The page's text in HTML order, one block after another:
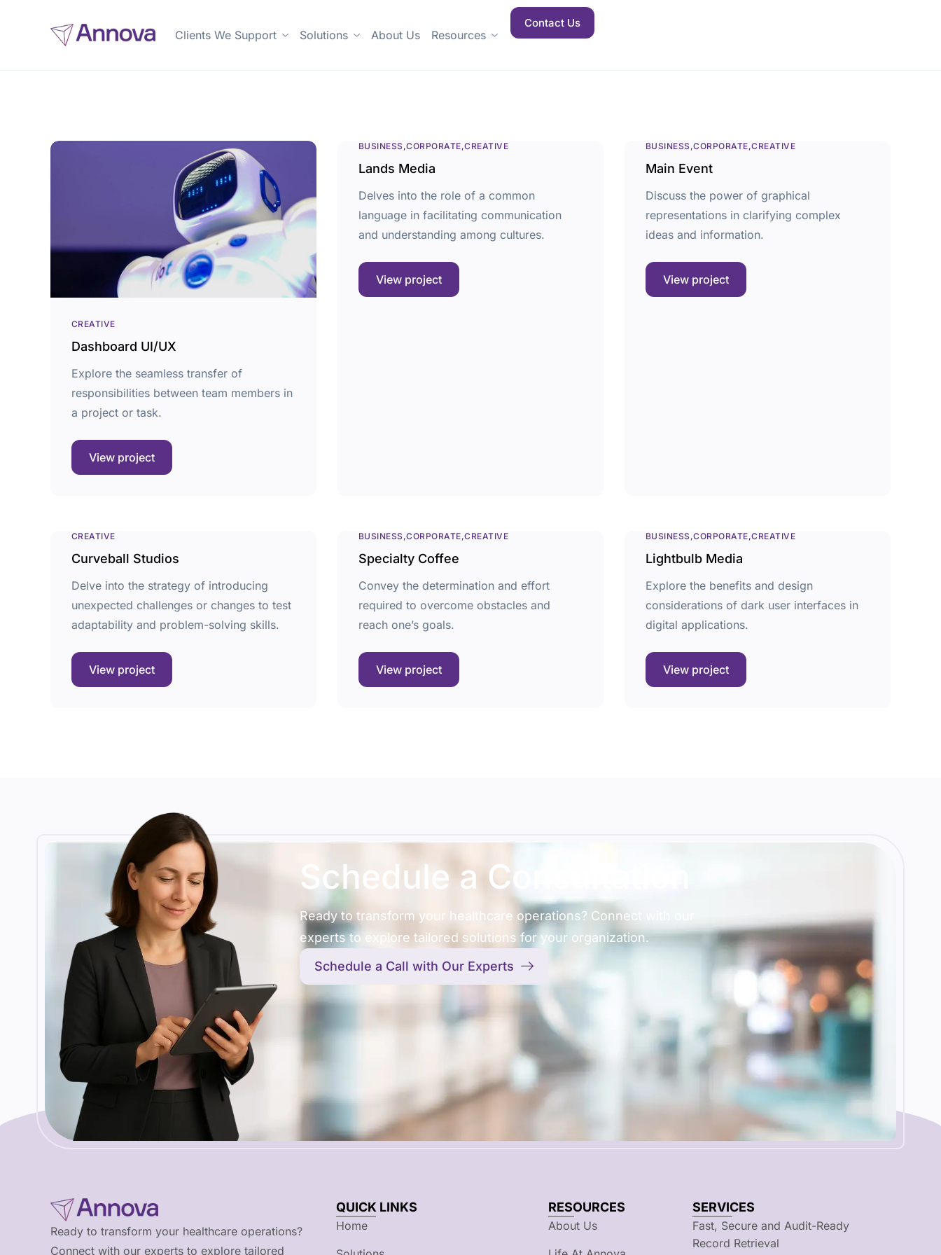
Clients We Support Solutions About Us Resources
Contact Us
CREATIVE
Dashboard UI/UX
Explore the seamless transfer of
responsibilities between team members in
a project or task.
View project
BUSINESS CORPORATE CREATIVE
Lands Media
Delves into the role of a common
language in facilitating communication
and understanding among cultures.
View project
BUSINESS CORPORATE CREATIVE
Main Event
Discuss the power of graphical
representations in clarifying complex
ideas and information.
View project
CREATIVE
Curveball Studios
Delve into the strategy of introducing
unexpected challenges or changes to test
adaptability and problem-solving skills.
View project
BUSINESS CORPORATE CREATIVE
Specialty Coffee
Convey the determination and effort
required to overcome obstacles and
reach one’s goals.
View project
BUSINESS CORPORATE CREATIVE
Lightbulb Media
Explore the benefits and design
considerations of dark user interfaces in
digital applications.
View project
Schedule aConsultation
Ready to transform your healthcare operations? Connect with our
experts to explore tailored solutions for your organization.
Schedule a Call with Our Experts
Ready to transform your healthcare operations?
Connect with our experts to explore tailored
QUICK LINKS
Home
RESOURCES
About Us
SERVICES
Fast, Secure and Audit-Ready
Record Retrieval